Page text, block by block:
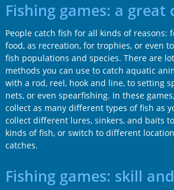
Fishing games: a great
People catch fish for all kinds of reasons:
food, as recreation, for trophies, or even
fish populations and species. There are
methods you can use to catch aquatic
with a rod, reel, hook and line, to setting
nets, or even spearfishing. In these
collect as many different types of fish as
collect different lures, sinkers, and baits
kinds of fish, or switch to different
catches.
Fishing games: skill